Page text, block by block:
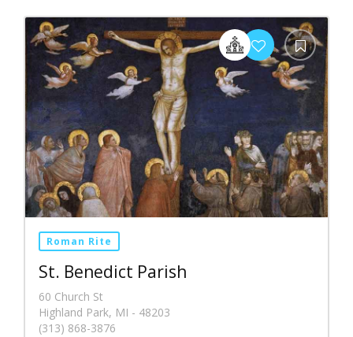
Roman Rite
St. Benedict Parish
60 Church St
Highland Park, MI - 48203
(313) 868-3876